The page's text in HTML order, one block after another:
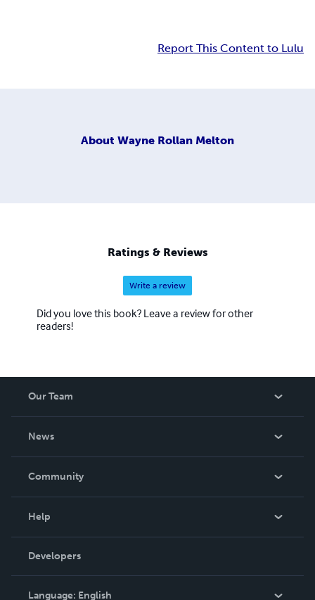
Report This Content to Lulu
About Wayne Rollan Melton
Ratings & Reviews
Write a review
Did you love this book? Leave a review for other
readers!
Our Team
News
In The News
Community
Podcast
Help
Order Lookup
Knowledge Base
Developers
Language: English